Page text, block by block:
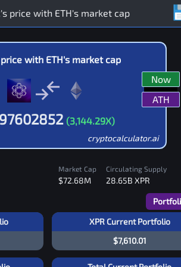
with ETH's market cap
(3,144.29X)
Now
ATH
cryptocalculator.ai
Market Cap
$72.68M
Circulating Supply
28.65B XPR
XPR Current Portfolio
$7,610.01